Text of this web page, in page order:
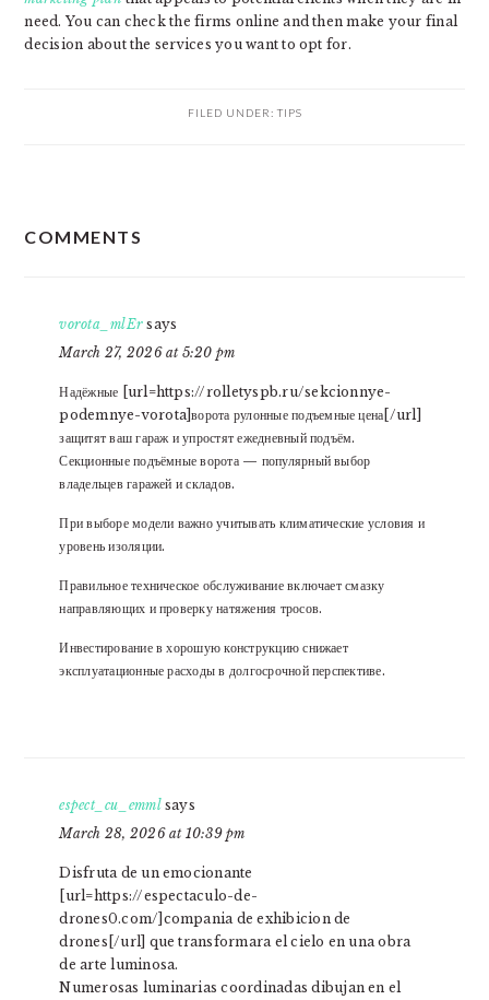
need. You can check the firms online and then make your final
decision about the services you want to opt for.
FILED UNDER: TIPS
INTERACTIONS
COMMENTS
vorota_mlEr says
March 27, 2026 at 5:20 pm
Надёжные [url=https://rolletyspb.ru/sekcionnye-
podemnye-vorota]ворота рулонные подъемные цена[/url]
защитят ваш гараж и упростят ежедневный подъём.
Секционные подъёмные ворота — популярный выбор
владельцев гаражей и складов.
При выборе модели важно учитывать климатические условия и
уровень изоляции.
Правильное техническое обслуживание включает смазку
направляющих и проверку натяжения тросов.
Инвестирование в хорошую конструкцию снижает
эксплуатационные расходы в долгосрочной перспективе.
espect_cu_emml says
March 28, 2026 at 10:39 pm
Disfruta de un emocionante
[url=https://espectaculo-de-
drones0.com/]compania de exhibicion de
drones[/url] que transformara el cielo en una obra
de arte luminosa.
Numerosas luminarias coordinadas dibujan en el